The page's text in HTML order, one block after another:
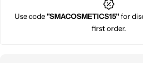
Use code"SMACOSMETICS15"for
first order.